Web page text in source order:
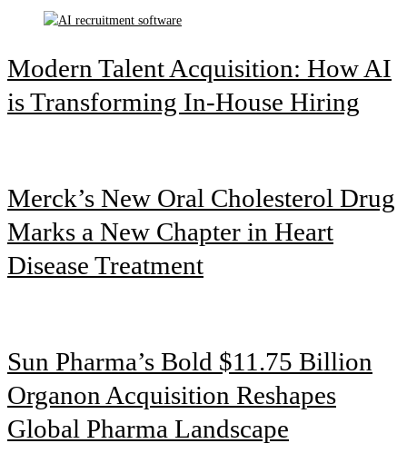
Modern Talent Acquisition: How AI
is Transforming In-House Hiring
Merck’s New Oral Cholesterol Drug
Marks a New Chapter in Heart
Disease Treatment
Sun Pharma’s Bold $11.75 Billion
Organon Acquisition Reshapes
Global Pharma Landscape